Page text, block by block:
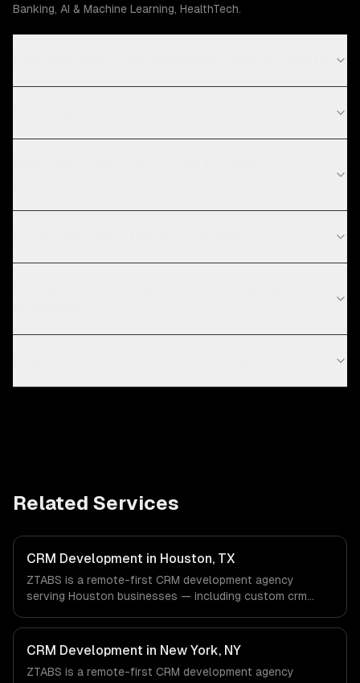
Banking, AI & Machine Learning, HealthTech.
Related Services
CRM Development in Houston, TX
ZTABS is a remote-first CRM development agency
serving Houston businesses — including custom crm
automation. We work with Energy & Oil/Gas, Healthcare &
Biotech, Aerospace & Defense companies in Houston, TX
via timezone-aligned engineers and async workflows; we
do not have a local office, and we are explicit about that
CRM Development in New York, NY
ZTABS is a remote-first CRM development agency